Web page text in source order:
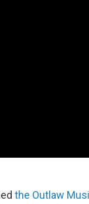
the Outlaw